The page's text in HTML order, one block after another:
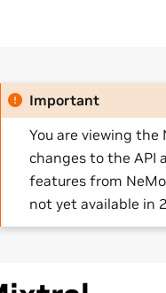
Important
You are viewing
changes to the API
features from
not yet available in